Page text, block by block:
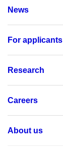
News
For applicants
Research
Careers
About us